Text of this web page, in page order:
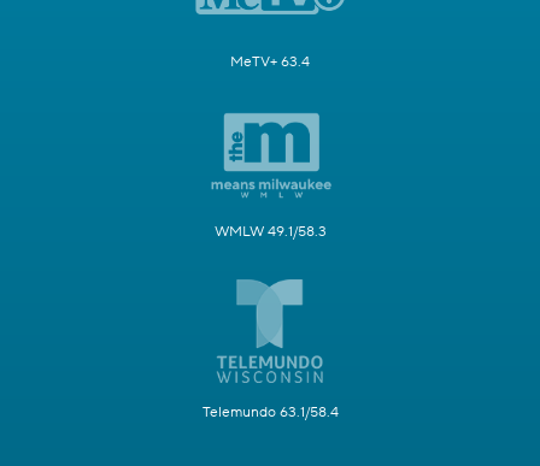
MeTV+ 63.4
WMLW 49.1/58.3
Telemundo 63.1/58.4